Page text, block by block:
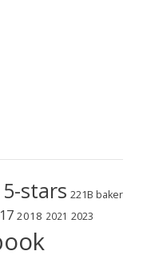
5-stars 221B baker
2018 2021 2023